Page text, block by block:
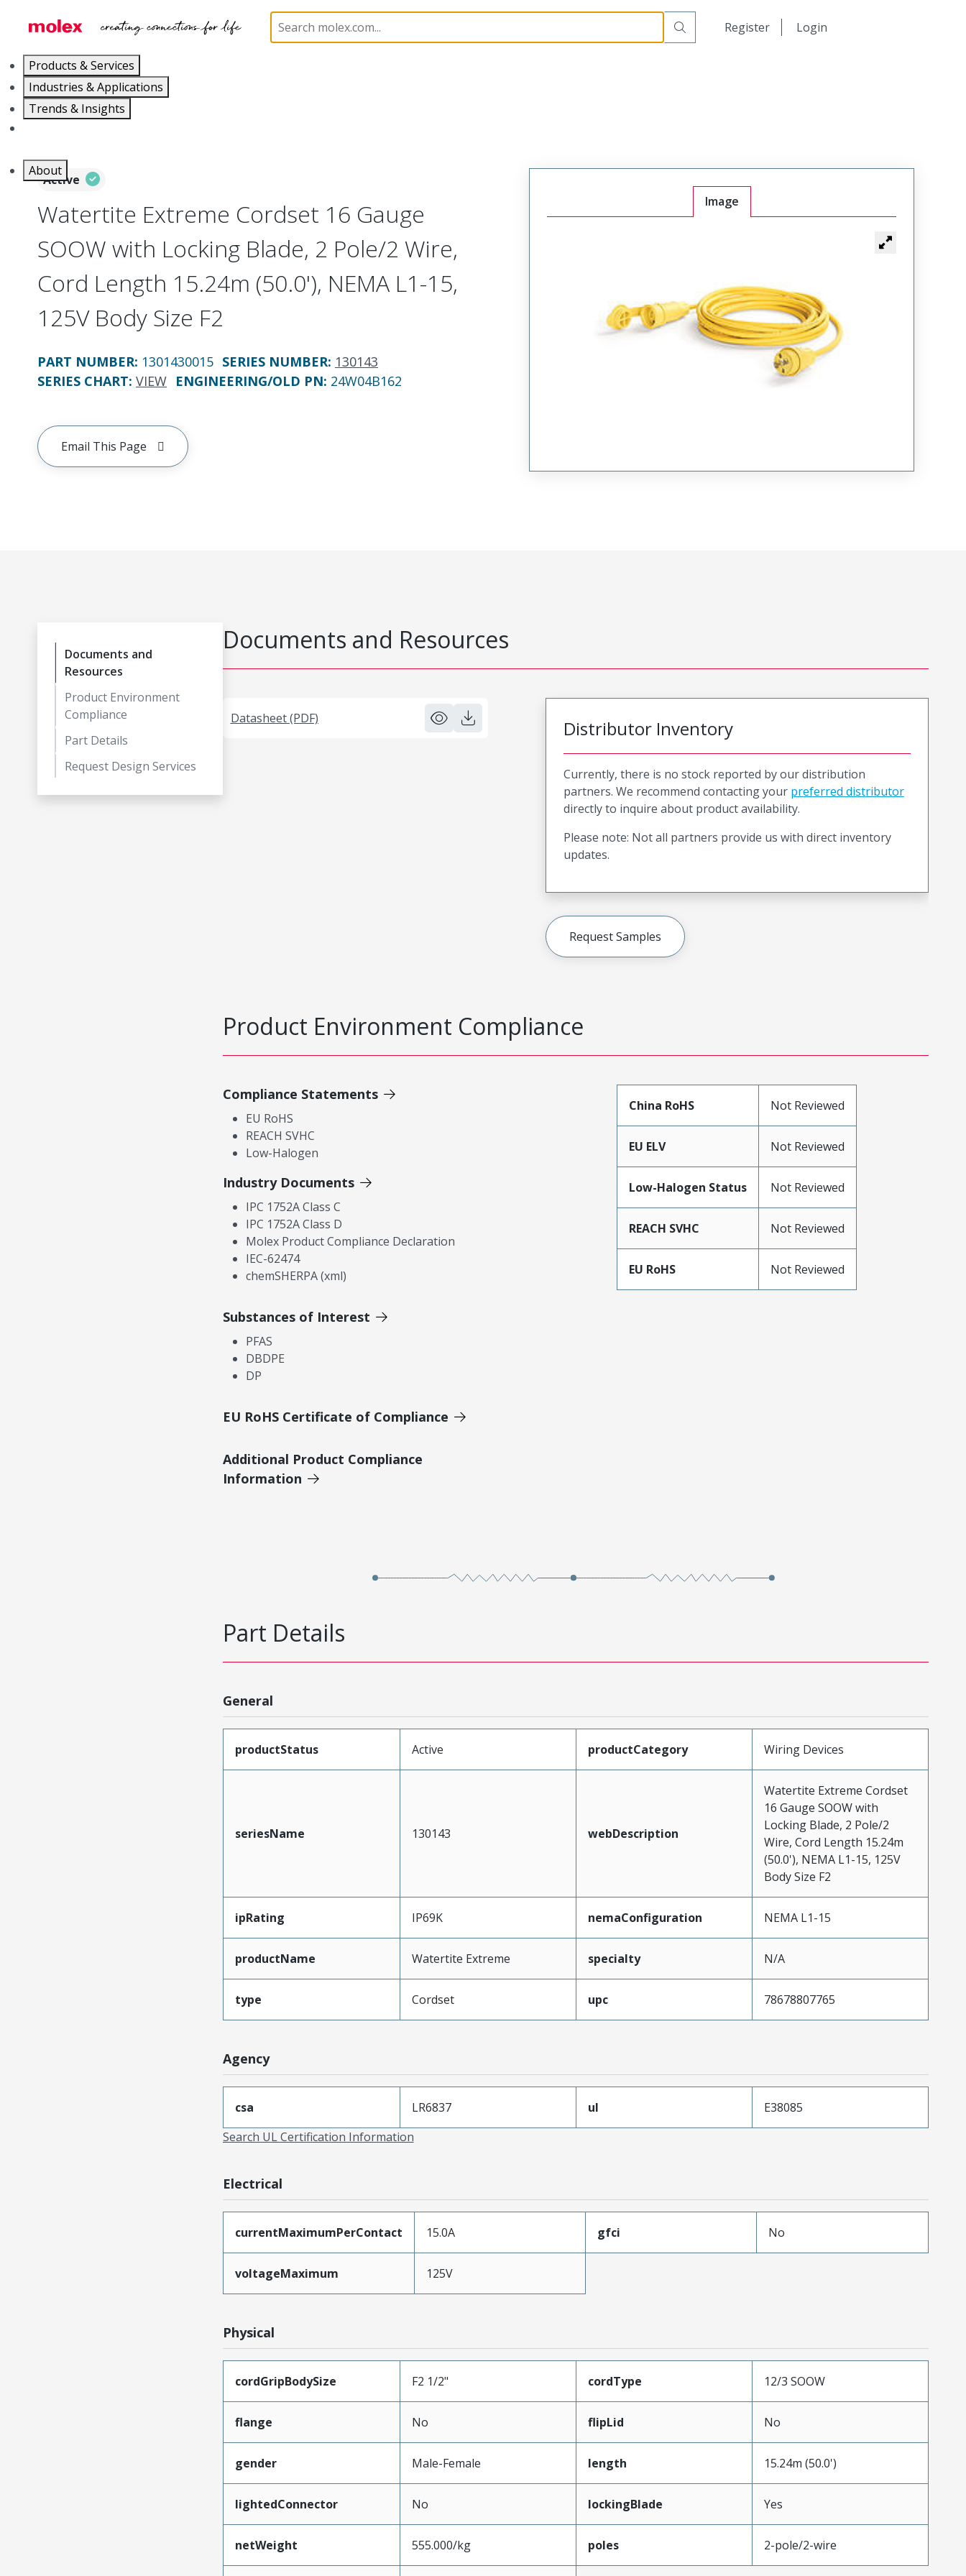
Register Login
Products & Services
Industries & Applications
Trends & Insights
About
Wiring Devices 130143 1301430015
Active
Watertite Extreme Cordset 16 Gauge
SOOW with Locking Blade, 2 Pole/2 Wire,
Cord Length 15.24m (50.0'), NEMA L1-15,
125V Body Size F2
PART NUMBER: 1301430015 SERIES NUMBER: 130143
SERIES CHART: VIEW ENGINEERING/OLD PN: 24W04B162
Email This Page
Image
Documents and
Resources
Product Environment
Compliance
Part Details
Request Design Services
Documents and Resources
Datasheet (PDF) Distributor Inventory
Currently, there is no stock reported by our distribution
partners. We recommend contacting your preferred distributor
directly to inquire about product availability.
Please note: Not all partners provide us with direct inventory
updates.
Request Samples
Product Environment Compliance
Compliance Statements
EU RoHS
REACH SVHC
Low-Halogen
Industry Documents
IPC 1752A Class C
IPC 1752A Class D
Molex Product Compliance Declaration
IEC-62474
chemSHERPA (xml)
Substances of Interest
PFAS
DBDPE
DP
EU RoHS Certificate of Compliance
Additional Product Compliance
Information
China RoHS Not Reviewed
EU ELV Not Reviewed
Low-Halogen Status Not Reviewed
REACH SVHC Not Reviewed
EU RoHS Not Reviewed
Part Details
General
productStatus Active productCategory Wiring Devices
seriesName 130143 webDescription
Watertite Extreme Cordset
16 Gauge SOOW with
Locking Blade, 2 Pole/2
Wire, Cord Length 15.24m
(50.0'), NEMA L1-15, 125V
Body Size F2
ipRating IP69K nemaConfiguration NEMA L1-15
productName Watertite Extreme specialty N/A
type Cordset upc 78678807765
Agency
csa LR6837 ul
E38085
Search UL Certification Information
Electrical
currentMaximumPerContact 15.0A gfci No
voltageMaximum 125V
Physical
cordGripBodySize F2 1/2" cordType 12/3 SOOW
flange No flipLid No
gender Male-Female length 15.24m (50.0')
lightedConnector No lockingBlade Yes
netWeight 555.000/kg poles 2-pole/2-wire